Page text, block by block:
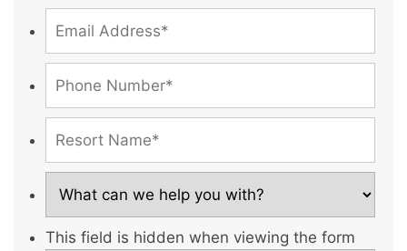
This field is hidden when viewing the form